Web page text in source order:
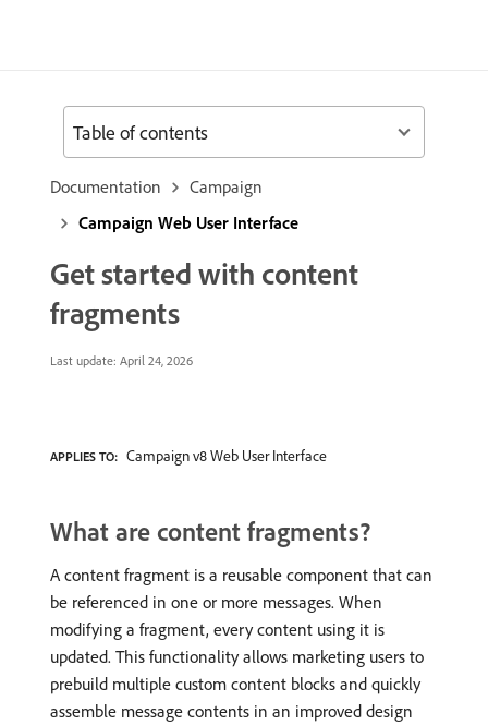
Documentation
Campaign
Campaign Web User Interface
Get started with content
fragments
Last update: April 24, 2026
APPLIES TO: Campaign v8 Web User Interface
What are content fragments?
A content fragment is a reusable component that can
be referenced in one or more messages. When
modifying a fragment, every content using it is
updated. This functionality allows marketing users to
prebuild multiple custom content blocks and quickly
assemble message contents in an improved design
Table of contents